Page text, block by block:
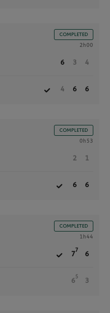
COMPLETED
2h00
6 3 4
4 6 6
COMPLETED
0h53
2 1
6 6
COMPLETED
1h44
7
7
6
6
5
3